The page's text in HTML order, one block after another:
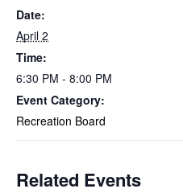
Date:
April 2
Time:
6:30 PM - 8:00 PM
Event Category:
Recreation Board
Related Events